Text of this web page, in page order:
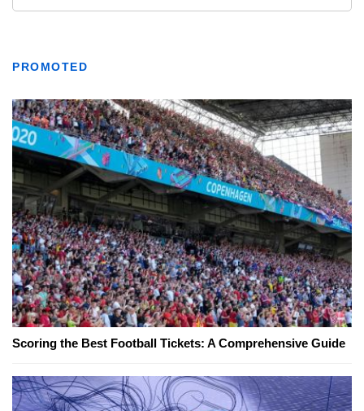
PROMOTED
Scoring the Best Football Tickets: A Comprehensive Guide